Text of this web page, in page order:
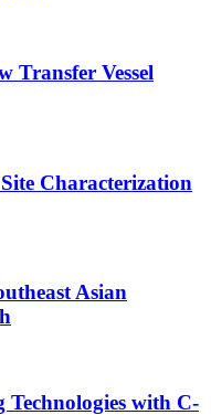
Transfer Vessel
Characterization
Asian
Technologies with C-